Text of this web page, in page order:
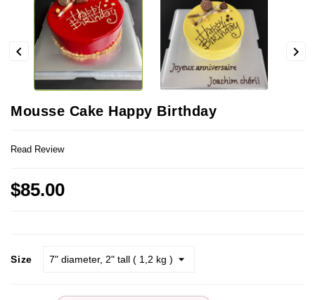
 
Mousse Cake Happy Birthday
Read Review
$85.00
Size